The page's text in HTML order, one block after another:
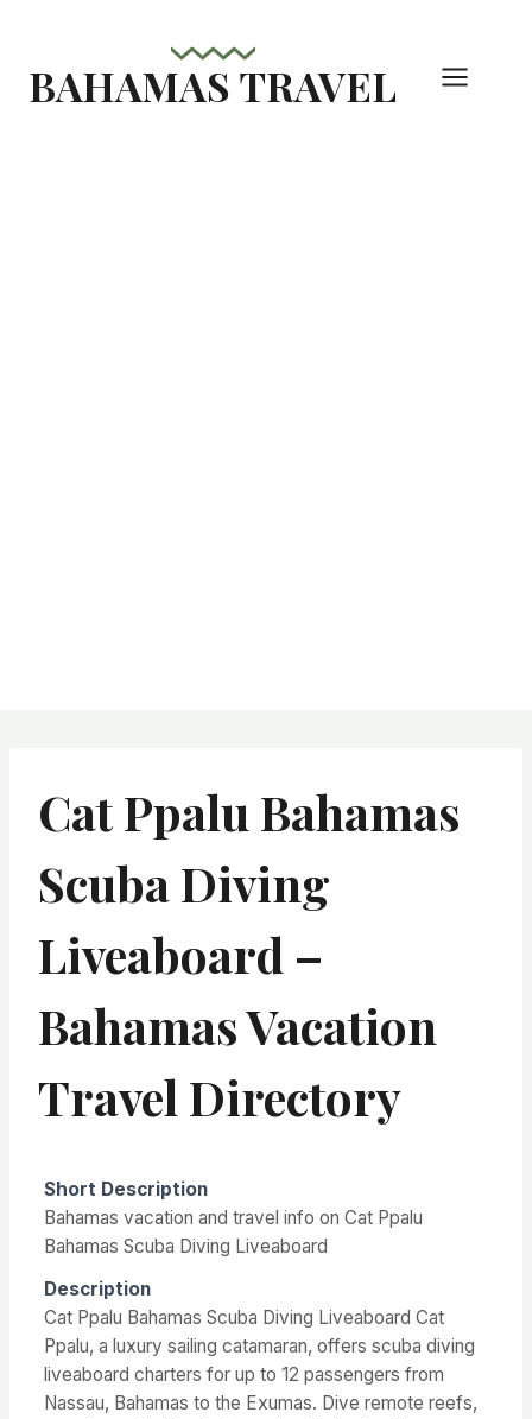
content
BAHAMAS TRAVEL
Cat Ppalu Bahamas
Scuba Diving
Liveaboard –
Bahamas Vacation
Travel Directory
Short Description
Bahamas vacation and travel info on Cat Ppalu
Bahamas Scuba Diving Liveaboard
Description
Cat Ppalu Bahamas Scuba Diving Liveaboard Cat
Ppalu, a luxury sailing catamaran, offers scuba diving
liveaboard charters for up to 12 passengers from
Nassau, Bahamas to the Exumas. Dive remote reefs,